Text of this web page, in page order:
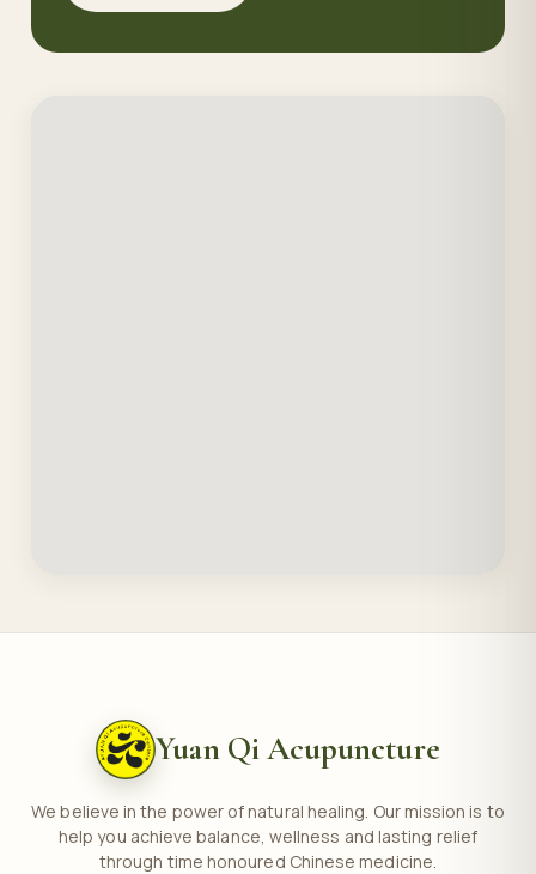
Yuan Qi Acupuncture
We believe in the power of natural healing. Our mission is to
help you achieve balance, wellness and lasting relief
through time honoured Chinese medicine.